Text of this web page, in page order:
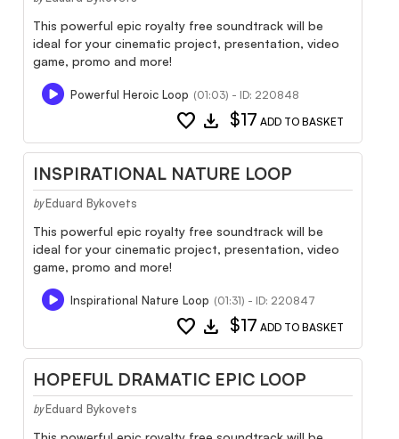
This powerful epic royalty free soundtrack will be
ideal for your cinematic project, presentation, video
game, promo and more!
Powerful Heroic Loop (01:03) - ID: 220848
favorite download $17 ADD TO BASKET
INSPIRATIONAL NATURE LOOP
by Eduard Bykovets
This powerful epic royalty free soundtrack will be
ideal for your cinematic project, presentation, video
game, promo and more!
Inspirational Nature Loop (01:31) - ID: 220847
favorite download $17 ADD TO BASKET
HOPEFUL DRAMATIC EPIC LOOP
by Eduard Bykovets